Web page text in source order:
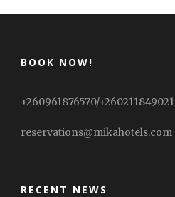
BOOK NOW!
+260961876570/+260211849021
reservations@mikahotels.com
RECENT NEWS